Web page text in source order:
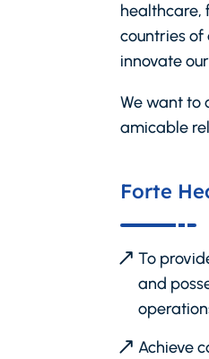
healthcare,
countries of
innovate
We want to
amicable
Forte
To
and
Achieve